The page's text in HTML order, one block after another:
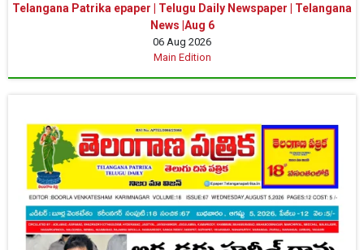
Telangana Patrika epaper | Telugu Daily Newspaper | Telangana
News |Aug 6
06 Aug 2026
Main Edition